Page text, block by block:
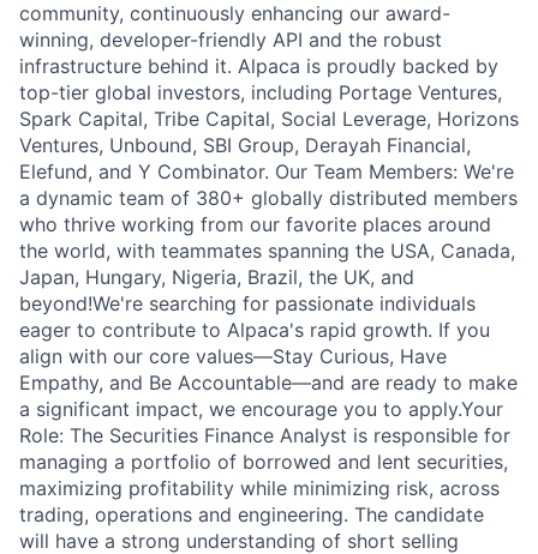
community, continuously enhancing our award-
winning, developer-friendly API and the robust
infrastructure behind it. Alpaca is proudly backed by
top-tier global investors, including Portage Ventures,
Spark Capital, Tribe Capital, Social Leverage, Horizons
Ventures, Unbound, SBI Group, Derayah Financial,
Elefund, and Y Combinator. Our Team Members: We're
a dynamic team of 380+ globally distributed members
who thrive working from our favorite places around
the world, with teammates spanning the USA, Canada,
Japan, Hungary, Nigeria, Brazil, the UK, and
beyond!We're searching for passionate individuals
eager to contribute to Alpaca's rapid growth. If you
align with our core values—Stay Curious, Have
Empathy, and Be Accountable—and are ready to make
a significant impact, we encourage you to apply.Your
Role: The Securities Finance Analyst is responsible for
managing a portfolio of borrowed and lent securities,
maximizing profitability while minimizing risk, across
trading, operations and engineering. The candidate
will have a strong understanding of short selling